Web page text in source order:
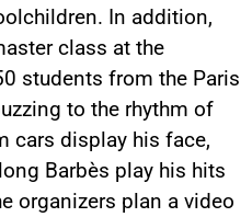
In addition,
class at the
students from the Paris
to the rhythm of
cars display his face,
Barbès play his hits
organizers plan a video